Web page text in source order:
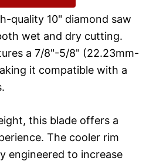
quality 10" diamond saw
wet and dry cutting.
a 7/8"-5/8" (22.23mm-
it compatible with a
this blade offers a
The cooler rim
engineered to increase